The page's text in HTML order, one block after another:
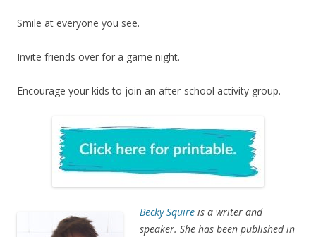
Smile at everyone you see.
Invite friends over for a game night.
Encourage your kids to join an after-school activity group.
Becky Squire is a writer and
speaker. She has been published in